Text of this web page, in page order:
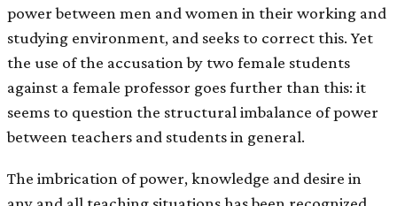
power between men and women in their working and
studying environment, and seeks to correct this. Yet
the use of the accusation by two female students
against a female professor goes further than this: it
seems to question the structural imbalance of power
between teachers and students in general.
The imbrication of power, knowledge and desire in